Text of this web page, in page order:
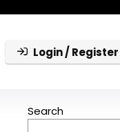
Login / Register
Search